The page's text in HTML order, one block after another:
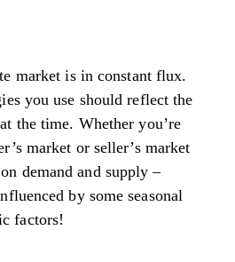
market is in constant flux.
you use should reflect the
the time. Whether you’re
market or seller’s market
demand and supply –
by some seasonal
factors!